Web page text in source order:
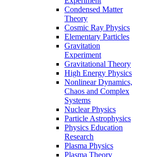
Condensed Matter
Theory
Cosmic Ray Physics
Elementary Particles
Gravitation
Experiment
Gravitational Theory
High Energy Physics
Nonlinear Dynamics,
Chaos and Complex
Systems
Nuclear Physics
Particle Astrophysics
Physics Education
Research
Plasma Physics
Plasma Theory